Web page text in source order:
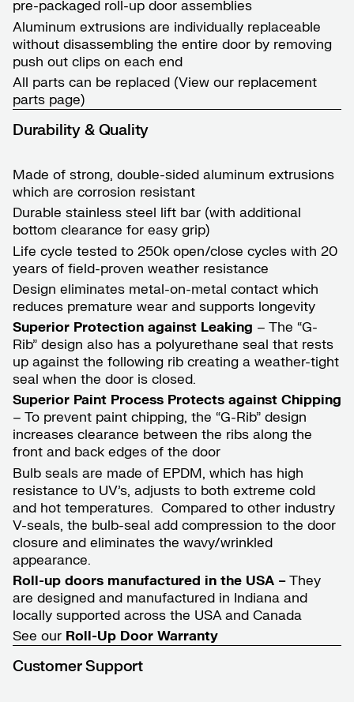
pre-packaged roll-up door assemblies
Aluminum extrusions are individually replaceable
without disassembling the entire door by removing
push out clips on each end
All parts can be replaced (View our replacement
parts page)
Durability & Quality
Made of strong, double-sided aluminum extrusions
which are corrosion resistant
Durable stainless steel lift bar (with additional
bottom clearance for easy grip)
Life cycle tested to 250k open/close cycles with 20
years of field-proven weather resistance
Design eliminates metal-on-metal contact which
reduces premature wear and supports longevity
Superior Protection against Leaking – The “G-
Rib” design also has a polyurethane seal that rests
up against the following rib creating a weather-tight
seal when the door is closed.
Superior Paint Process Protects against Chipping
– To prevent paint chipping, the “G-Rib” design
increases clearance between the ribs along the
front and back edges of the door
Bulb seals are made of EPDM, which has high
resistance to UV’s, adjusts to both extreme cold
and hot temperatures. Compared to other industry
V-seals, the bulb-seal add compression to the door
closure and eliminates the wavy/wrinkled
appearance.
Roll-up doors manufactured in the USA –They
are designed and manufactured in Indiana and
locally supported across the USA and Canada
See our Roll-Up Door Warranty
Customer Support